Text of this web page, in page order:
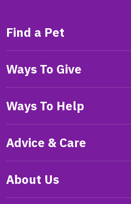
Find a Pet
Ways To Give
Ways To Help
Advice & Care
About Us